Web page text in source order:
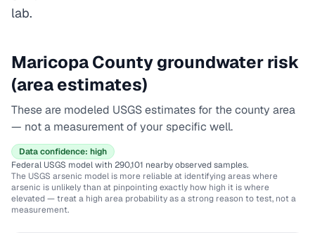
lab.
Maricopa Countygroundwater risk
(area estimates)
These are modeled USGS estimates for the county area
— not a measurement of your specific well.
Data confidence: high
Federal USGS modelwith 290,101 nearby observed samples.
The USGS arsenic model is more reliable at identifying areas where
arsenic is unlikely than at pinpointing exactly how high it is where
elevated — treat a high area probability as a strong reason to test, not a
measurement.